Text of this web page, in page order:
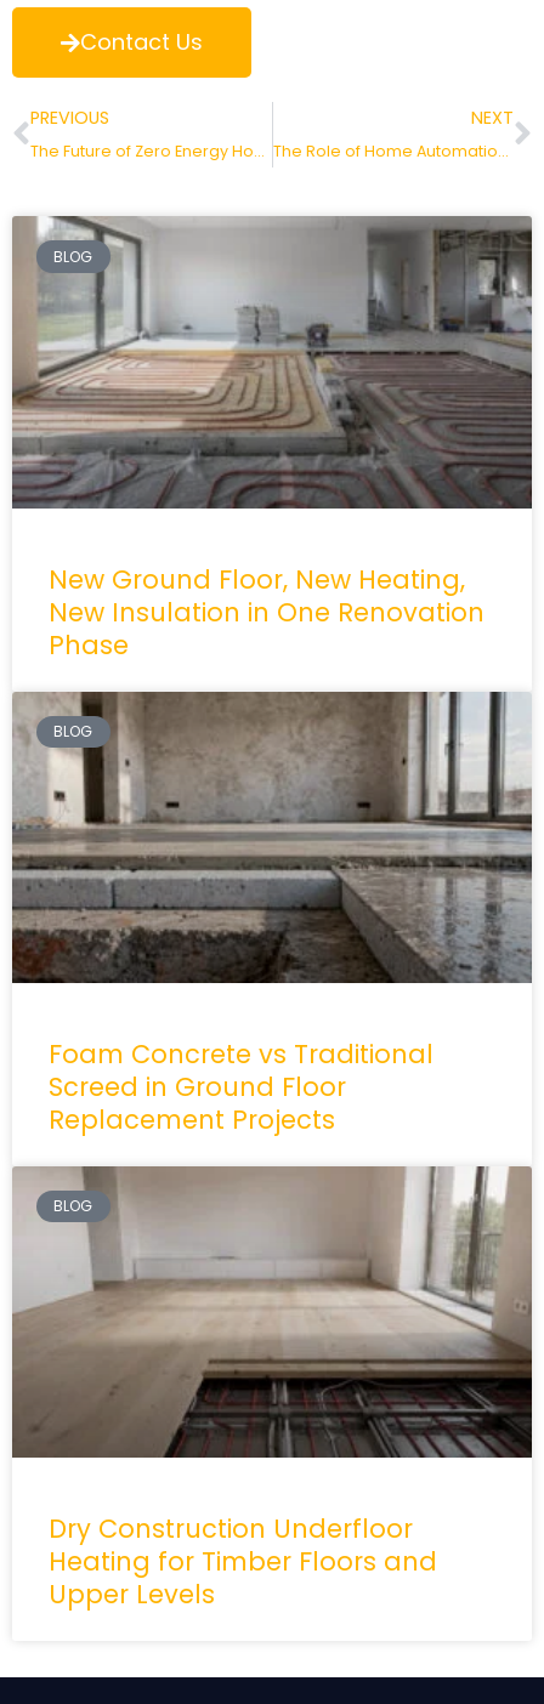
Contact Us
PREVIOUS
The Future of Zero Energy Homes in the Netherlands
NEXT
The Role of Home Automation in Saving Energy
BLOG
New Ground Floor, New Heating,
New Insulation in One Renovation
Phase
BLOG
Foam Concrete vs Traditional
Screed in Ground Floor
Replacement Projects
BLOG
Dry Construction Underfloor
Heating for Timber Floors and
Upper Levels